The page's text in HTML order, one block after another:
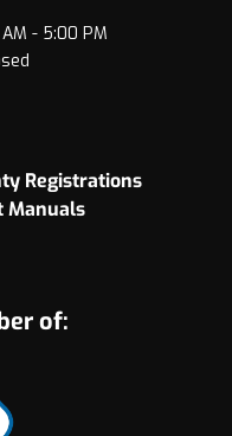
- 5:00 PM
Registrations
Manuals
of: